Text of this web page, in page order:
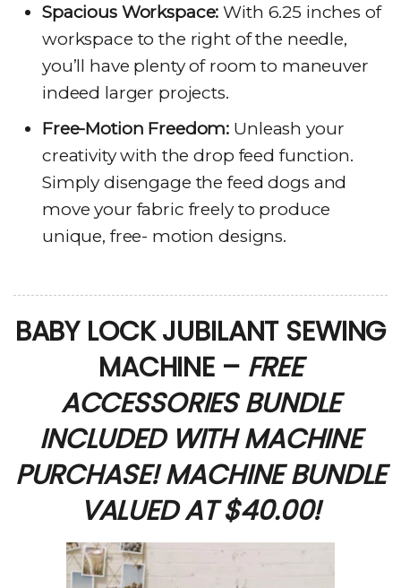
Spacious Workspace: With 6.25 inches of
workspace to the right of the needle,
you’ll have plenty of room to maneuver
indeed larger projects.
Free-Motion Freedom: Unleash your
creativity with the drop feed function.
Simply disengage the feed dogs and
move your fabric freely to produce
unique, free- motion designs.
BABY LOCK JUBILANT SEWING
MACHINE – FREE
ACCESSORIES BUNDLE
INCLUDED WITH MACHINE
PURCHASE! MACHINE BUNDLE
VALUED AT $40.00!